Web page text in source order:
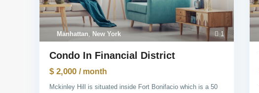
1
Manhattan, New York
Condo In Financial District
$ 2,000 / month
Mckinley Hill is situated inside Fort Bonifacio which is a 50